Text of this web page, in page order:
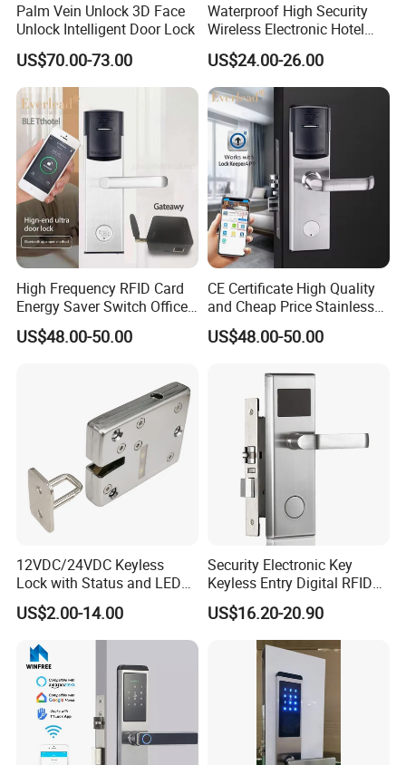
Product Description
Product Description
Palm Vein Unlock 3D Face
Unlock Intelligent Door Lock
US$70.00-73.00
Waterproof High Security
Wireless Electronic Hotel
Lock with Software
US$24.00-26.00
High Frequency RFID Card
Energy Saver Switch Office
Resort Digital Office Smart
Card Apartment Handle
US$48.00-50.00
CE Certificate High Quality
and Cheap Price Stainless
Steel MIFARE Cards RFID
Card Key Bluetooth Hotel
Management Software
US$48.00-50.00
12VDC/24VDC Keyless
Lock with Status and LED
for Intelligent Safe and
Cabinet
US$2.00-14.00
Security Electronic Key
Keyless Entry Digital RFID
Smart Card Hotel Door Lock
System
US$16.20-20.90